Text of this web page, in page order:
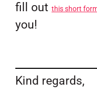
fill out this short
you!
Kind regards,